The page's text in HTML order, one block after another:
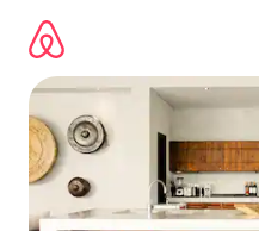
content